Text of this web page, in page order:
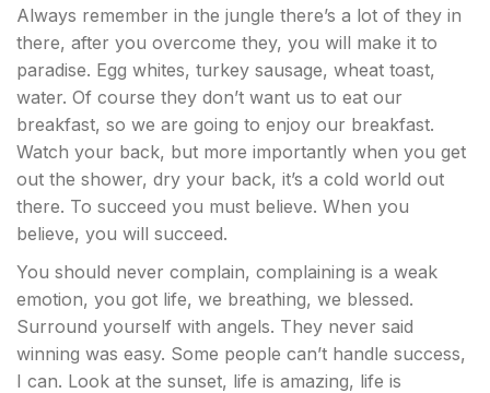
Always remember in the jungle there’s a lot of they in
there, after you overcome they, you will make it to
paradise. Egg whites, turkey sausage, wheat toast,
water. Of course they don’t want us to eat our
breakfast, so we are going to enjoy our breakfast.
Watch your back, but more importantly when you get
out the shower, dry your back, it’s a cold world out
there. To succeed you must believe. When you
believe, you will succeed.
You should never complain, complaining is a weak
emotion, you got life, we breathing, we blessed.
Surround yourself with angels. They never said
winning was easy. Some people can’t handle success,
I can. Look at the sunset, life is amazing, life is